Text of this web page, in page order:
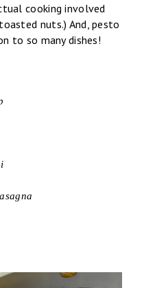
cooking involved
nuts.) And, pesto
to so many dishes!